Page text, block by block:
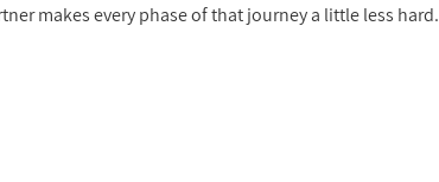
makes every phase of that journey a little less hard.